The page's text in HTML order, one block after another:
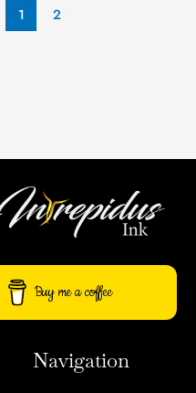
1 2
Buy me a coffee
Navigation